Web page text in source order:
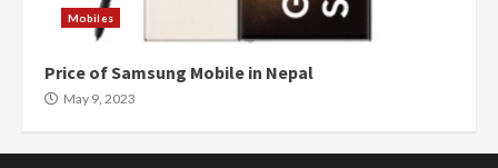
Mobiles
Price of Samsung Mobile in Nepal
May 9, 2023